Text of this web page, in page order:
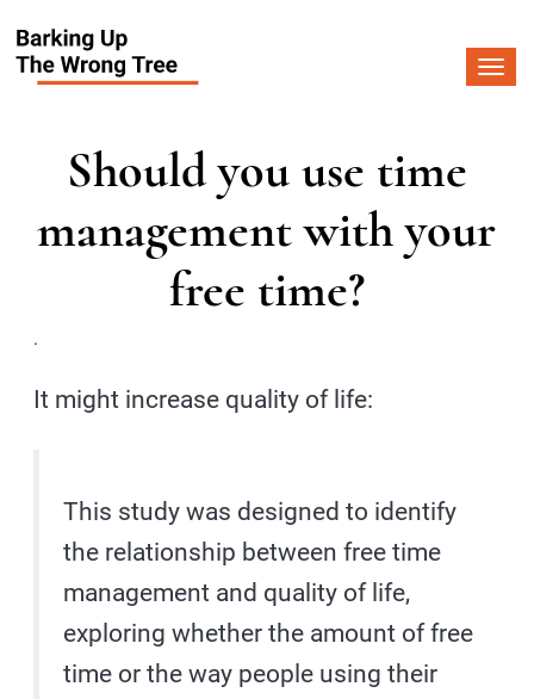
Should you use time
management with your
free time?
.
It might increase quality of life:
This study was designed to identify
the relationship between free time
management and quality of life,
exploring whether the amount of free
time or the way people using their